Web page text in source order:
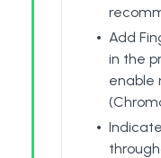
Add
in the
enable